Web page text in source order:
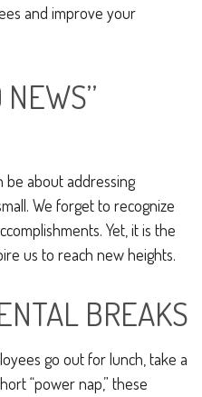
and improve your
NEWS”
be about addressing
We forget to recognize
Yet, it is the
us to reach new heights.
BREAKS
go out for lunch, take a
“power nap,” these